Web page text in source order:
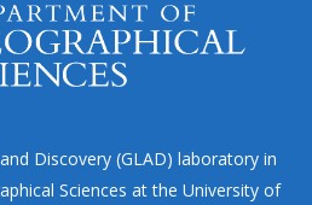
Discovery (GLAD) laboratory in
Sciences at the University of